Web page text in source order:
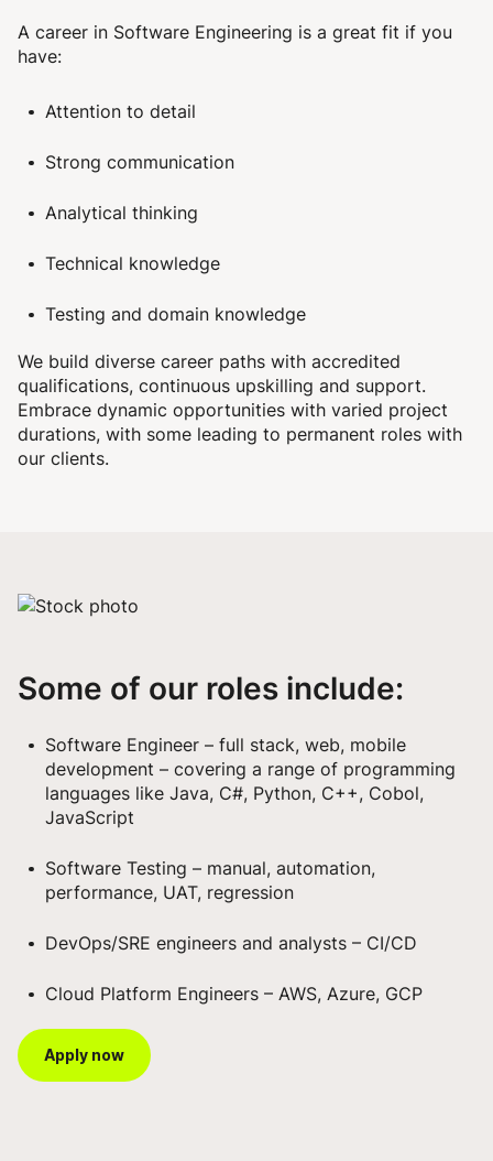
A career in Software Engineering is a great fit if you
have:
Attention to detail
Strong communication
Analytical thinking
Technical knowledge
Testing and domain knowledge
We build diverse career paths with accredited
qualifications, continuous upskilling and support.
Embrace dynamic opportunities with varied project
durations, with some leading to permanent roles with
our clients.
Some of our roles include:
Software Engineer – full stack, web, mobile
development – covering a range of programming
languages like Java, C#, Python, C++, Cobol,
JavaScript
Software Testing – manual, automation,
performance, UAT, regression
DevOps/SRE engineers and analysts – CI/CD
Cloud Platform Engineers – AWS, Azure, GCP
Apply now